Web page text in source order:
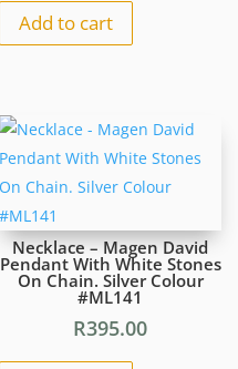
Add to cart
Necklace – Magen David
Pendant With White Stones
On Chain. Silver Colour
#ML141
R395.00